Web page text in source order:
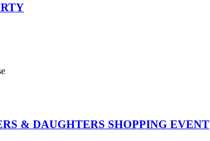
& DAUGHTERS SHOPPING EVENT